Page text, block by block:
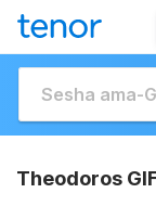
Theodoros